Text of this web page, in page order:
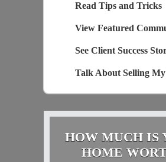
Read Tips and Tricks
View Featured
See Client Success
Talk About Selling
HOW MUCH IS
HOME